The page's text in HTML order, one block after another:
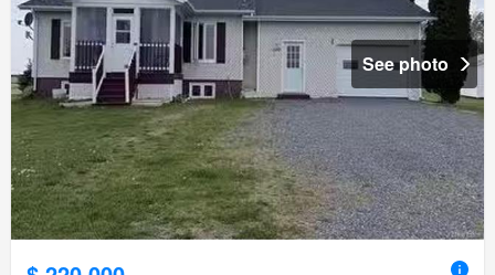
See photo